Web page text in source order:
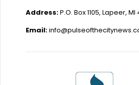
Address:P.O. Box 1105, Lapeer,
Email: